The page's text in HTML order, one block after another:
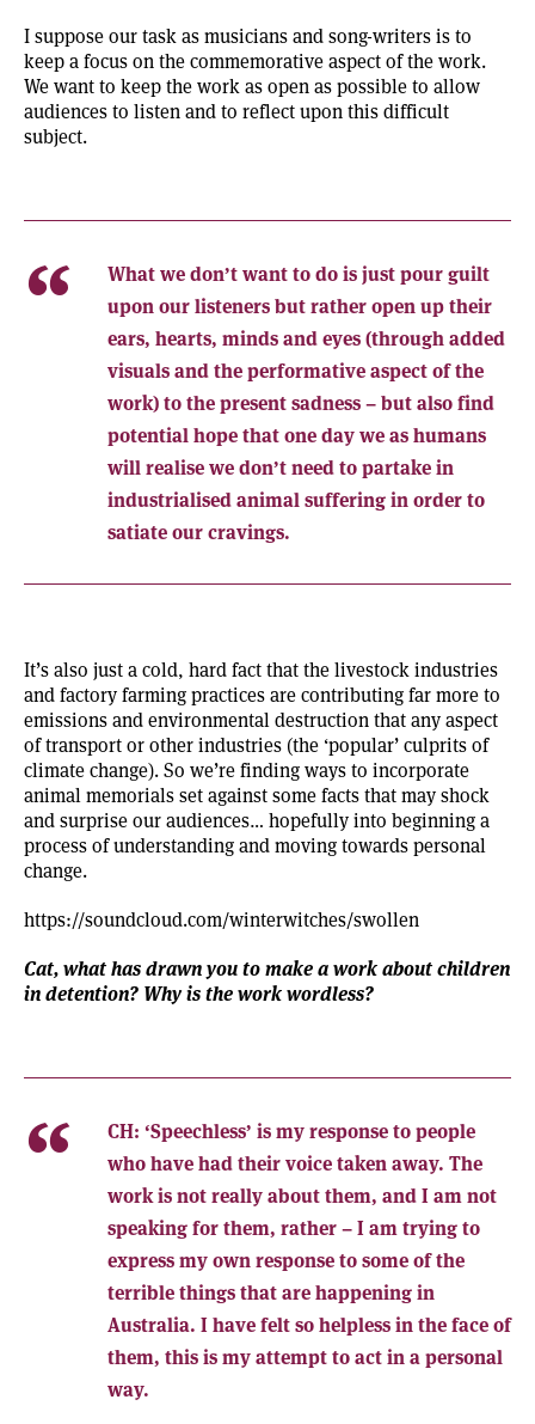
I suppose our task as musicians and song-writers is to
keep a focus on the commemorative aspect of the work.
We want to keep the work as open as possible to allow
audiences to listen and to reflect upon this difficult
subject.
What we don’t want to do is just pour guilt
upon our listeners but rather open up their
ears, hearts, minds and eyes (through added
visuals and the performative aspect of the
work) to the present sadness – but also find
potential hope that one day we as humans
will realise we don’t need to partake in
industrialised animal suffering in order to
satiate our cravings.
It’s also just a cold, hard fact that the livestock industries
and factory farming practices are contributing far more to
emissions and environmental destruction that any aspect
of transport or other industries (the ‘popular’ culprits of
climate change). So we’re finding ways to incorporate
animal memorials set against some facts that may shock
and surprise our audiences… hopefully into beginning a
process of understanding and moving towards personal
change.
https://soundcloud.com/winterwitches/swollen
Cat, what has drawn you to make a work about children
in detention? Why is the work wordless?
CH: ‘Speechless’ is my response to people
who have had their voice taken away. The
work is not really about them, and I am not
speaking for them, rather – I am trying to
express my own response to some of the
terrible things that are happening in
Australia. I have felt so helpless in the face of
them, this is my attempt to act in a personal
way.